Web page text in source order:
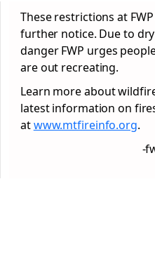
These restrictions at
further notice. Due to
danger FWP urges
are out recreating.
Learn more about
latest information on
atwww.mtfireinfo.org.
-